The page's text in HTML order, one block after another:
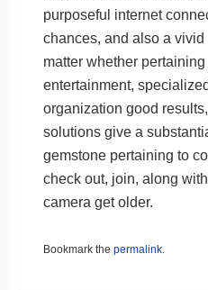
purposeful internet
chances, and also a
matter whether
entertainment,
organization good
solutions give a
gemstone pertaining to
check out, join, along
camera get older.
Bookmark the permalink.